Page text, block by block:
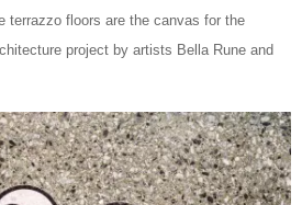
terrazzo floors are the canvas for the
project by artists Bella Rune and